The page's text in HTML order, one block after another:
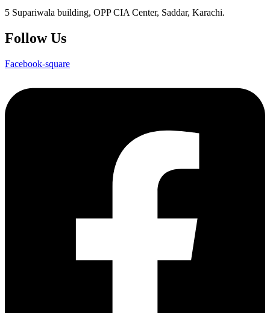
5 Supariwala building, OPP CIA Center, Saddar, Karachi.
Follow Us
Facebook-square